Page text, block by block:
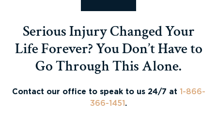
Serious Injury Changed Your
Life Forever? You Don’t Have to
Go Through This Alone.
Contact our office to speak to us 24/7 at 1-866-
366-1451 .